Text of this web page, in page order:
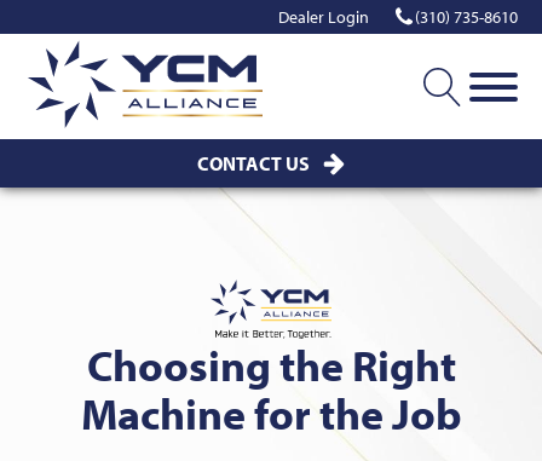
Dealer Login (310) 735-8610
CONTACT US
Choosing the Right
Machine for the Job